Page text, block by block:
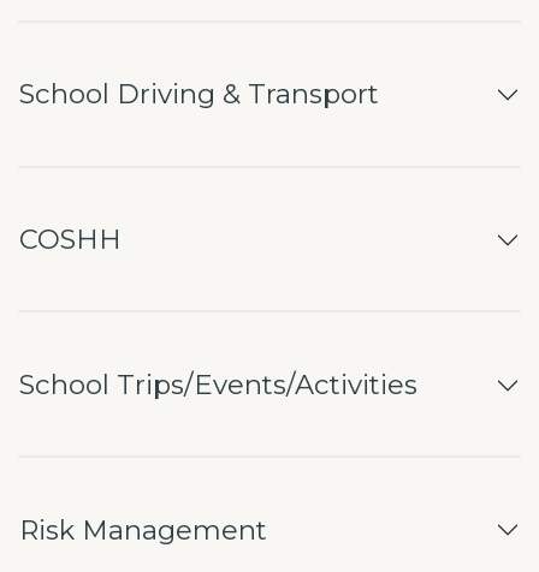
School Driving & Transport
COSHH
School Trips/Events/Activities
Risk Management